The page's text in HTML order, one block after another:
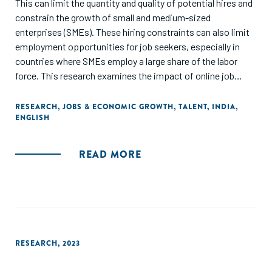
This can limit the quantity and quality of potential hires and
constrain the growth of small and medium-sized
enterprises (SMEs). These hiring constraints can also limit
employment opportunities for job seekers, especially in
countries where SMEs employ a large share of the labor
force. This research examines the impact of online job
market, using a randomized controlled trial (RCT)
methodology. The study finds that firms in developing
receive both online job portal interventions, compared to
employees outside of traditional networks, especially for
RESEARCH, JOBS & ECONOMIC GROWTH, TALENT, INDIA,
ENGLISH
READ MORE
RESEARCH, 2023